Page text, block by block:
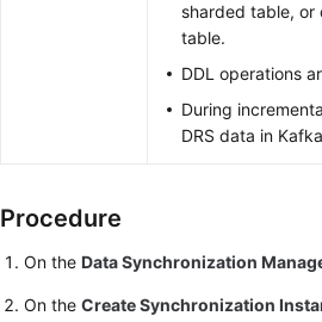
sharded table, or
table.
DDL operations
During
DRS data in
Procedure
On theData Synchronization
On theCreate Synchronization